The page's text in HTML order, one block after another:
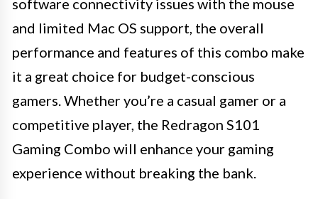
software connectivity issues with the mouse
and limited Mac OS support, the overall
performance and features of this combo make
it a great choice for budget-conscious
gamers. Whether you’re a casual gamer or a
competitive player, the Redragon S101
Gaming Combo will enhance your gaming
experience without breaking the bank.